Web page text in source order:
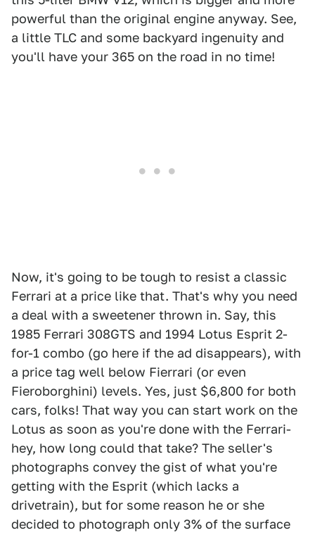
powerful than the original engine anyway. See,
a little TLC and some backyard ingenuity and
you'll have your 365 on the road in no time!
Now, it's going to be tough to resist a classic
Ferrari at a price like that. That's why you need
a deal with a sweetener thrown in. Say, this
1985 Ferrari 308GTS and 1994 Lotus Esprit 2-
for-1 combo (go here if the ad disappears), with
a price tag well below Fierrari (or even
Fieroborghini) levels. Yes, just $6,800 for both
cars, folks! That way you can start work on the
Lotus as soon as you're done with the Ferrari-
hey, how long could that take? The seller's
photographs convey the gist of what you're
getting with the Esprit (which lacks a
drivetrain), but for some reason he or she
decided to photograph only 3% of the surface